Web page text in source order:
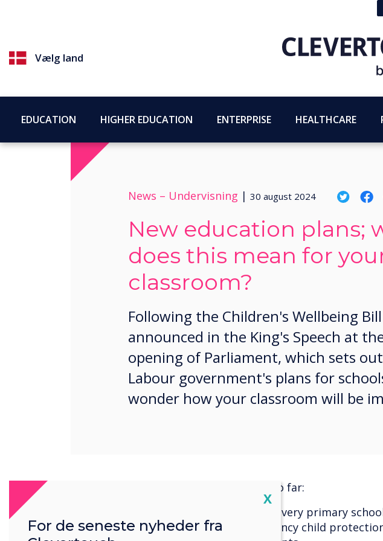
Vælg land
EDUCATION HIGHER EDUCATION ENTERPRISE HEALTHCARE
News – Undervisning | 30 august 2024
New education plans;
does this mean for
classroom?
Following the Children's Wellbeing Bill
announced in the King's Speech at
opening of Parliament, which sets
Labour government's plans for
wonder how your classroom will be
Well, here is what we know so far:
Free breakfast clubs in every primary
Strengthening multi-agency child
Close
X
For de seneste nyheder fra